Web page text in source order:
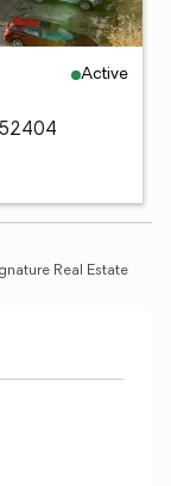
Active
52404
Real Estate